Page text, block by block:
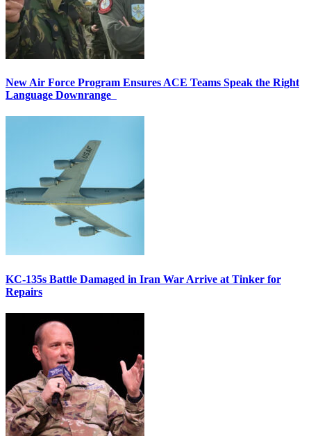
New Air Force Program Ensures ACE Teams Speak the Right
Language Downrange
KC-135s Battle Damaged in Iran War Arrive at Tinker for
Repairs